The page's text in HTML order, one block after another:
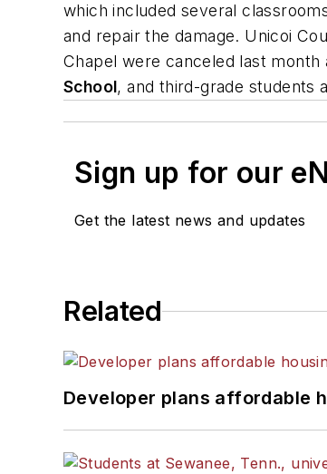
which included several
and repair the damage. Unicoi
Chapel were canceled last
School, and third-grade students
Sign up for our
Get the latest news and updates
Related
Developer plans affordable